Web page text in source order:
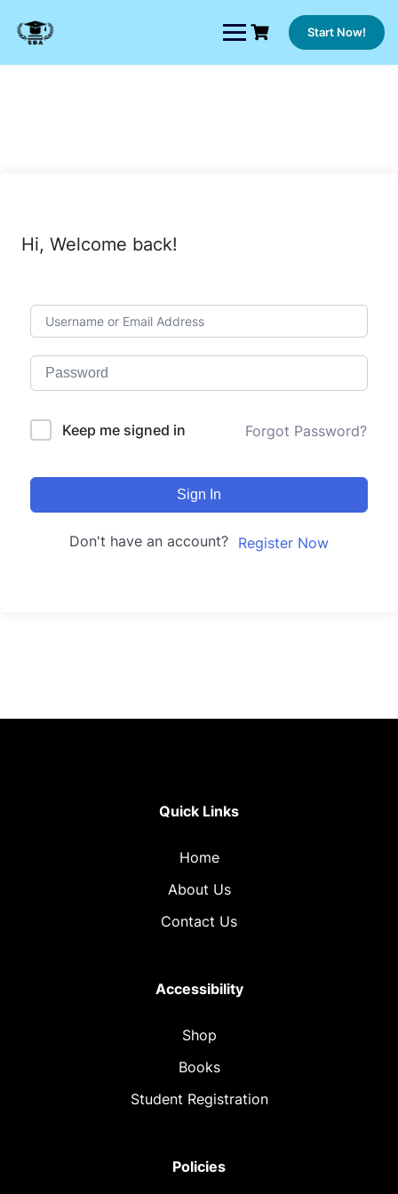
content
Start Now!
Hi, Welcome back!
Keep me signed in Forgot Password?
Sign In
Don't have an account? Register Now
Quick Links
Home
About Us
Contact Us
Accessibility
Shop
Books
Student Registration
Policies